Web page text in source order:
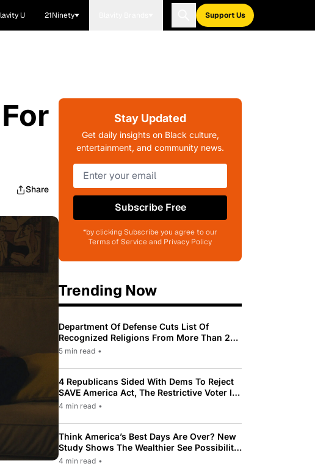
U 21Ninety Support Us
Share
Stay Updated
Get daily insights on Black culture,
entertainment, and community news.
Subscribe Free
*by clicking Subscribe you agree to our
Terms of Service and Privacy Policy
Trending Now
Department Of Defense Cuts List Of
Recognized Religions From More Than 200
To Only 31
5 min read •
4 Republicans Sided With Dems To Reject
SAVE America Act, The Restrictive Voter ID
Law Pushed By Trump
4 min read •
Think America’s Best Days Are Over? New
Study Shows The Wealthier See Possibility
While Most Americans See Decline
4 min read •